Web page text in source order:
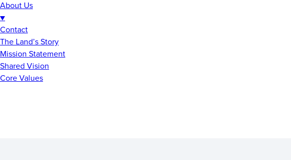
About Us
▼
Contact
The Land’s Story
Mission Statement
Shared Vision
Core Values